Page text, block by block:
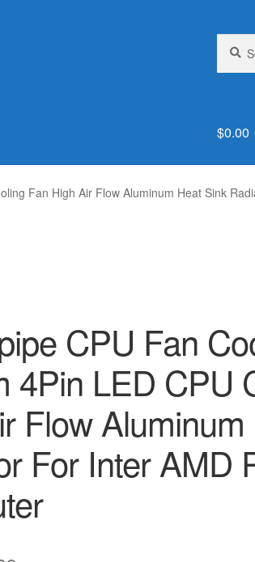
for:
$0.00
Fan High Air Flow Aluminum Heat Sink
CPU Fan
4Pin LED CPU
Flow
For Inter AMD